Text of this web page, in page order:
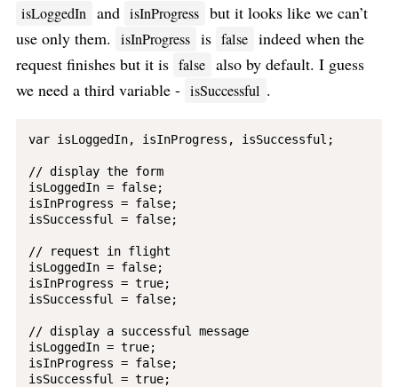
isLoggedIn and isInProgress but it looks like we can’t
use only them.
isInProgress is false indeed when the
request finishes but it is false also by default. I guess
we need a third variable - isSuccessful .
var isLoggedIn, isInProgress, isSuccessful;
// display the form
isLoggedIn = false;
isInProgress = false;
isSuccessful = false;
// request in flight
isLoggedIn = false;
isInProgress = true;
isSuccessful = false;
// display a successful message
isLoggedIn = true;
isInProgress = false;
isSuccessful = true;